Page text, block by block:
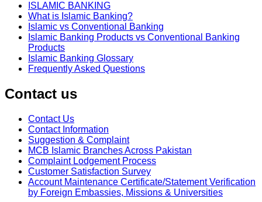
ISLAMIC BANKING
What is Islamic Banking?
Islamic vs Conventional Banking
Islamic Banking Products vs Conventional Banking
Products
Islamic Banking Glossary
Frequently Asked Questions
Contact us
Contact Us
Contact Information
Suggestion & Complaint
MCB Islamic Branches Across Pakistan
Complaint Lodgement Process
Customer Satisfaction Survey
Account Maintenance Certificate/Statement Verification
by Foreign Embassies, Missions & Universities